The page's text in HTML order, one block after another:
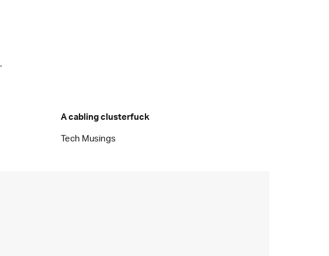
.
A cabling clusterfuck
Tech Musings